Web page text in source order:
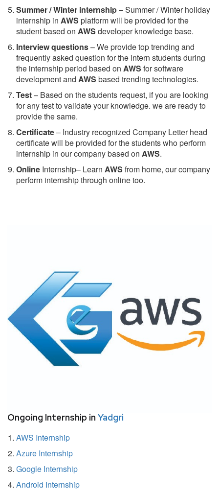
Summer / Winter internship– Summer / Winter holiday
internship in AWS platform will be provided for the
student based on AWS developer knowledge base.
Interview questions– We provide top trending and
frequently asked question for the intern students during
the internship period based on AWS for software
development and AWS based trending technologies.
Test– Based on the students request, if you are looking
for any test to validate your knowledge. we are ready to
provide the same.
Certificate– Industry recognized Company Letter head
certificate will be provided for the students who perform
internship in our company based on AWS.
Online Internship– Learn AWS from home, our company
perform internship through online too.
Ongoing Internship in Yadgri
AWS Internship
Azure Internship
Google Internship
Android Internship